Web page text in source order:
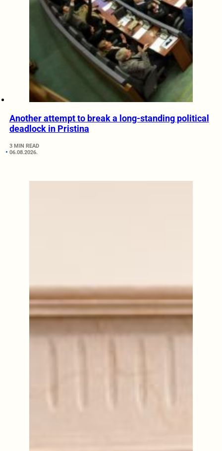
Another attempt to break a long-standing political
deadlock in Pristina
3 MIN READ
06.08.2026.